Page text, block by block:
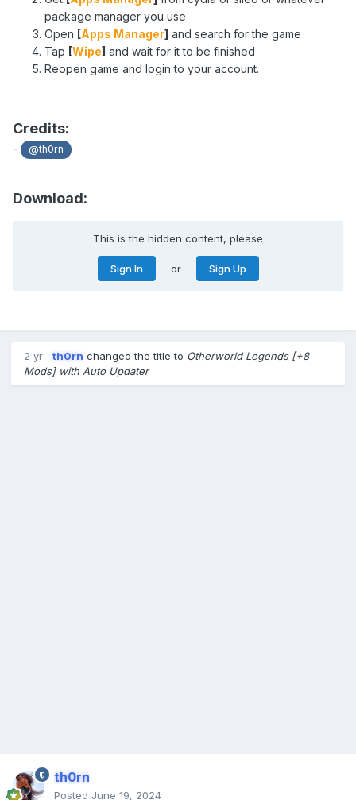
package manager you use
Open [Apps Manager] and search for the game
Tap [Wipe] and wait for it to be finished
Reopen game and login to your account.
Credits:
- @th0rn
Download:
This is the hidden content, please
Sign In or Sign Up
2 yr th0rn changed the title to Otherworld Legends [+8
Mods] with Auto Updater
th0rn
Posted June 19, 2024